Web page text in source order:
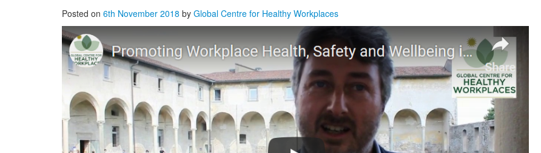
Posted on 6th November 2018 by Global Centre for Healthy Workplaces